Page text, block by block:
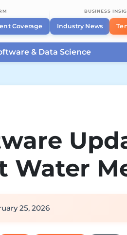
Coverage
BUSINESS
Industry News
& Data Science
Water
25, 2026